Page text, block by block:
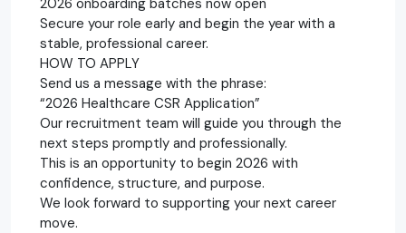
Secure your role early and begin the year with a
stable, professional career.
HOW TO APPLY
Send us a message with the phrase:
“2026 Healthcare CSR Application”
Our recruitment team will guide you through the
next steps promptly and professionally.
This is an opportunity to begin 2026 with
confidence, structure, and purpose.
We look forward to supporting your next career
move.